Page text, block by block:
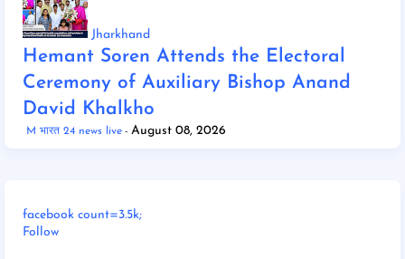
Jharkhand
Hemant Soren Attends the Electoral
Ceremony of Auxiliary Bishop Anand
David Khalkho
M भारत 24 news live August 08, 2026
facebook count=3.5k;
Follow